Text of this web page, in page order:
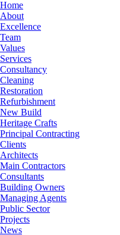
Home
About
Excellence
Team
Values
Services
Consultancy
Cleaning
Restoration
Refurbishment
New Build
Heritage Crafts
Principal Contracting
Clients
Architects
Main Contractors
Consultants
Building Owners
Managing Agents
Public Sector
Projects
News